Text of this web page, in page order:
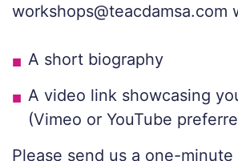
workshops@teacdamsa.com
A short biography
A video link showcasing
(Vimeo or YouTube
Please send us a one-